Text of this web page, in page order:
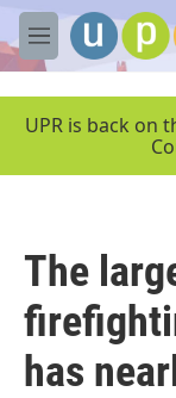
Skip to main
M
e
UPR is back on
The
has